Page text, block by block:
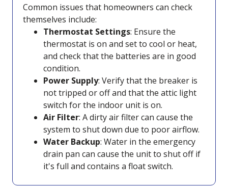
Common issues that homeowners can check
themselves include:
Thermostat Settings: Ensure the
thermostat is on and set to cool or heat,
and check that the batteries are in good
condition.
Power Supply: Verify that the breaker is
not tripped or off and that the attic light
switch for the indoor unit is on.
Air Filter: A dirty air filter can cause the
system to shut down due to poor airflow.
Water Backup: Water in the emergency
drain pan can cause the unit to shut off if
it's full and contains a float switch.